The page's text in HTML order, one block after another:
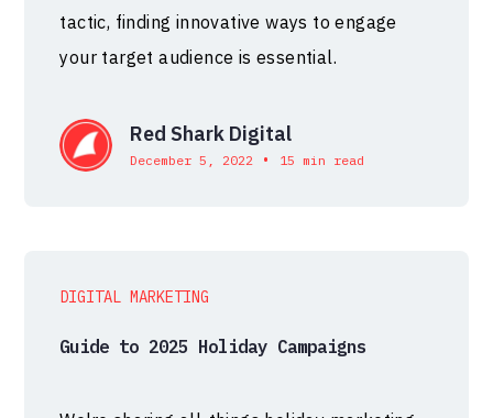
tactic, finding innovative ways to engage
your target audience is essential.
Red Shark Digital
December 5, 2022 • 15 min read
DIGITAL MARKETING
Guide to 2025 Holiday Campaigns